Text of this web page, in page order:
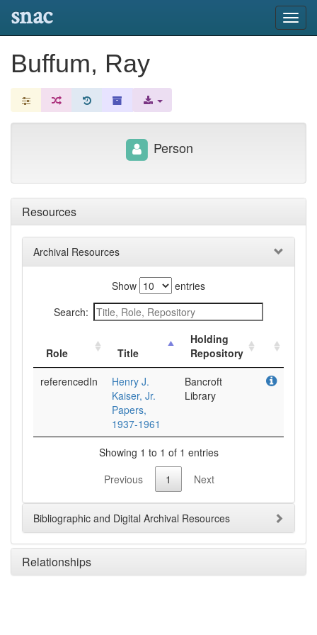
snac
Buffum, Ray
Resources
Archival Resources
Show
entries
Search:
Role Title
Holding
Repository
referencedIn
Henry J.
Kaiser, Jr.
Papers,
1937-1961
Bancroft
Library
Showing 1 to 1 of 1 entries
Previous
1 Next
Bibliographic and Digital Archival Resources
Relationships
Person